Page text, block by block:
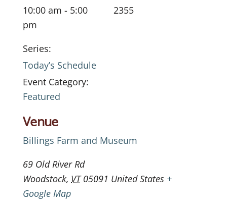
10:00 am - 5:00
pm
Series:
Today’s Schedule
Event Category:
Featured
Venue
Billings Farm and Museum
69 Old River Rd
Woodstock, VT 05091 United States +
Google Map
2355